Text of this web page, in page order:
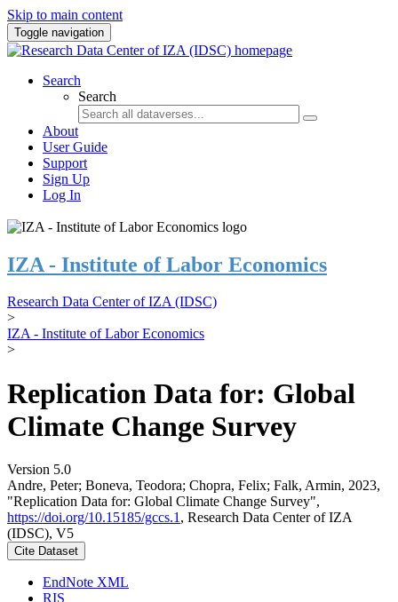
Skip to main content
Toggle navigation
Search
Search
About
User Guide
Support
Sign Up
Log In
IZA - Institute of Labor Economics
Research Data Center of IZA (IDSC)
>
IZA - Institute of Labor Economics
>
Replication Data for: Global
Climate Change Survey
Version 5.0
Andre, Peter; Boneva, Teodora; Chopra, Felix; Falk, Armin, 2023,
"Replication Data for: Global Climate Change Survey",
https://doi.org/10.15185/gccs.1 , Research Data Center of IZA
(IDSC), V5
Cite Dataset
EndNote XML
RIS